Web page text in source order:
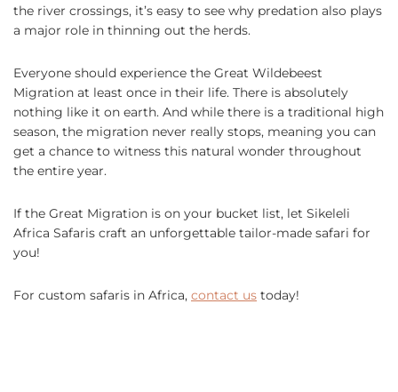
the river crossings, it’s easy to see why predation also plays
a major role in thinning out the herds.
Everyone should experience the Great Wildebeest
Migration at least once in their life. There is absolutely
nothing like it on earth. And while there is a traditional high
season, the migration never really stops, meaning you can
get a chance to witness this natural wonder throughout
the entire year.
If the Great Migration is on your bucket list, let Sikeleli
Africa Safaris craft an unforgettable tailor-made safari for
you!
For custom safaris in Africa, contact us today!